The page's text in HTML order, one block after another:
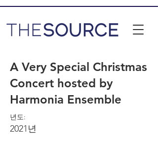
A Very Special Christmas
Concert hosted by
Harmonia Ensemble
년도:
2021년